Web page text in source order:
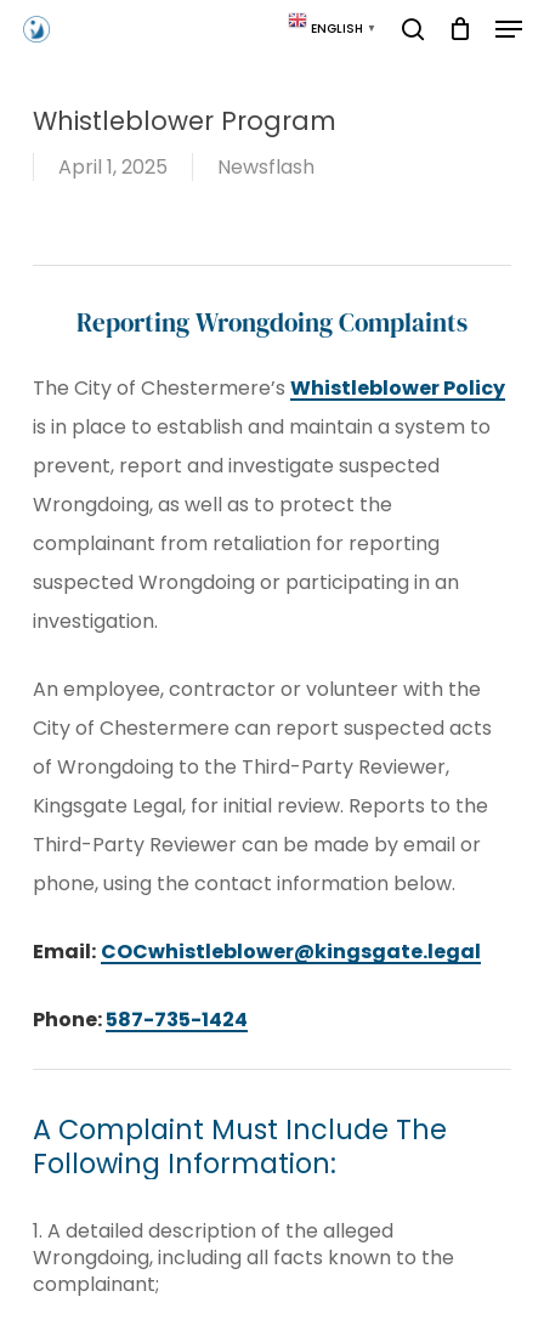
Skip
ENGLISH ▼
Whistleblower Program
April 1, 2025 Newsflash
Reporting Wrongdoing Complaints
The City of Chestermere’s Whistleblower Policy
is in place to establish and maintain a system to
prevent, report and investigate suspected
Wrongdoing, as well as to protect the
complainant from retaliation for reporting
suspected Wrongdoing or participating in an
investigation.
An employee, contractor or volunteer with the
City of Chestermere can report suspected acts
of Wrongdoing to the Third-Party Reviewer,
Kingsgate Legal, for initial review. Reports to the
Third-Party Reviewer can be made by email or
phone, using the contact information below.
Email: COCwhistleblower@kingsgate.legal
Phone:587-735-1424
A Complaint Must Include The
Following Information:
1. A detailed description of the alleged
Wrongdoing, including all facts known to the
complainant;